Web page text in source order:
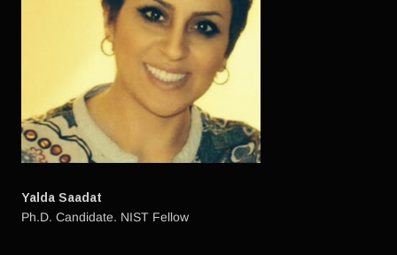
Yalda Saadat
Ph.D. Candidate. NIST Fellow